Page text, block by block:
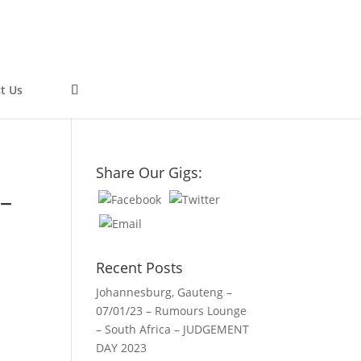
Us
Share Our Gigs:
Recent Posts
Johannesburg, Gauteng –
07/01/23 – Rumours Lounge
– South Africa – JUDGEMENT
DAY 2023